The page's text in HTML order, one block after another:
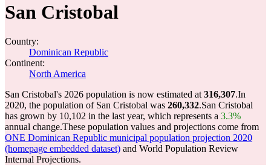
San Cristobal
Country:
Dominican Republic
Continent:
North America
San Cristobal's 2026 population is now estimated at 316,307.In
2020, the population of San Cristobal was 260,332.San Cristobal
has grown by 10,102 in the last year, which represents a 3.3%
annual change.These population values and projections come from
ONE Dominican Republic municipal population projection 2020
(homepage embedded dataset) and World Population Review
Internal Projections.